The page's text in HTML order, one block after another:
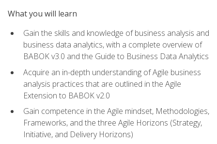
What you will learn
Gain the skills and knowledge of business analysis and
business data analytics, with a complete overview of
BABOK v3.0 and the Guide to Business Data Analytics
Acquire an in-depth understanding of Agile business
analysis practices that are outlined in the Agile
Extension to BABOK v2.0
Gain competence in the Agile mindset, Methodologies,
Frameworks, and the three Agile Horizons (Strategy,
Initiative, and Delivery Horizons)